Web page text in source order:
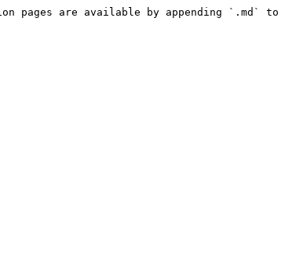
pages are available by appending `.md` to